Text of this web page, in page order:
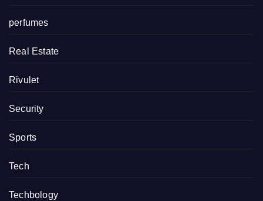
perfumes
Real Estate
Rivulet
Security
Sports
Tech
Techbology